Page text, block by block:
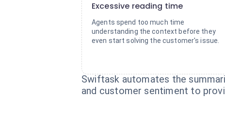
Excessive reading time
Agents spend too much time
understanding the context before they
even start solving the customer's issue.
Swiftask automates the
and customer sentiment to